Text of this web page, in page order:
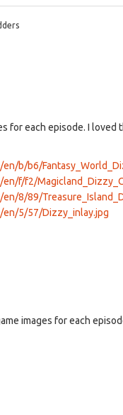
for each episode. I loved
b/b6/
f/f2/
8/89/
en/5/57/Dizzy_inlay.jpg
images for each